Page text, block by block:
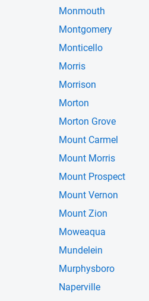
Monmouth
Montgomery
Monticello
Morris
Morrison
Morton
Morton Grove
Mount Carmel
Mount Morris
Mount Prospect
Mount Vernon
Mount Zion
Moweaqua
Mundelein
Murphysboro
Naperville